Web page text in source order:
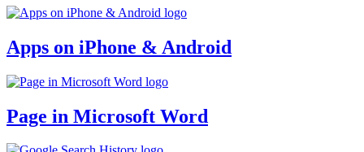
Apps on iPhone & Android
Page in Microsoft Word